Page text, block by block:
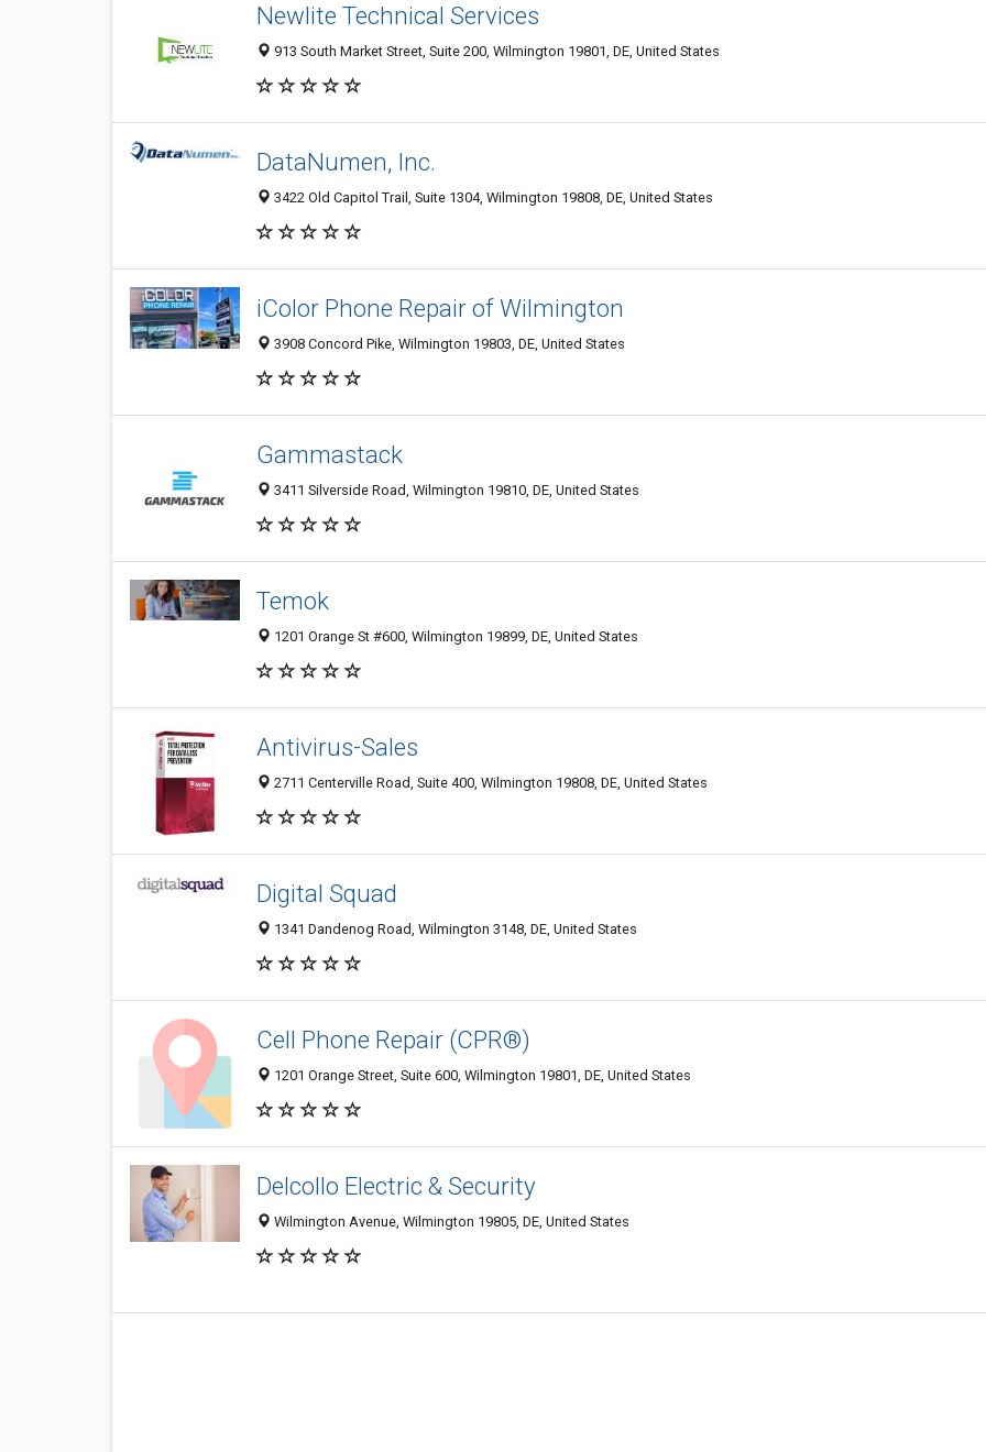
Newlite Technical Services
913 South Market Street, Suite 200, Wilmington 19801, DE, United States
DataNumen, Inc.
3422 Old Capitol Trail, Suite 1304, Wilmington 19808, DE, United States
iColor Phone Repair of Wilmington
3908 Concord Pike, Wilmington 19803, DE, United States
Gammastack
3411 Silverside Road, Wilmington 19810, DE, United States
Temok
1201 Orange St #600, Wilmington 19899, DE, United States
Antivirus-Sales
2711 Centerville Road, Suite 400, Wilmington 19808, DE, United States
Digital Squad
1341 Dandenog Road, Wilmington 3148, DE, United States
Cell Phone Repair (CPR®)
1201 Orange Street, Suite 600, Wilmington 19801, DE, United States
Delcollo Electric & Security
Wilmington Avenue, Wilmington 19805, DE, United States